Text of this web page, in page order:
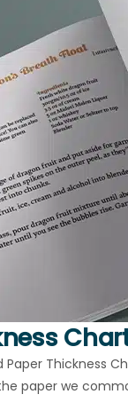
Paper Thickness
paper we